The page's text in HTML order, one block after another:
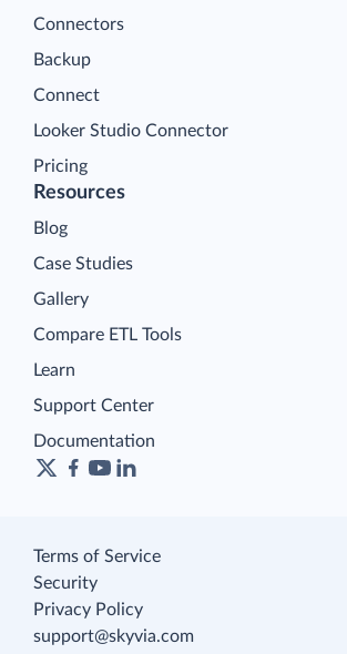
Connectors
Backup
Connect
Looker Studio Connector
Pricing
Resources
Blog
Case Studies
Gallery
Compare ETL Tools
Learn
Support Center
Documentation
Terms of Service
Security
Privacy Policy
support@skyvia.com